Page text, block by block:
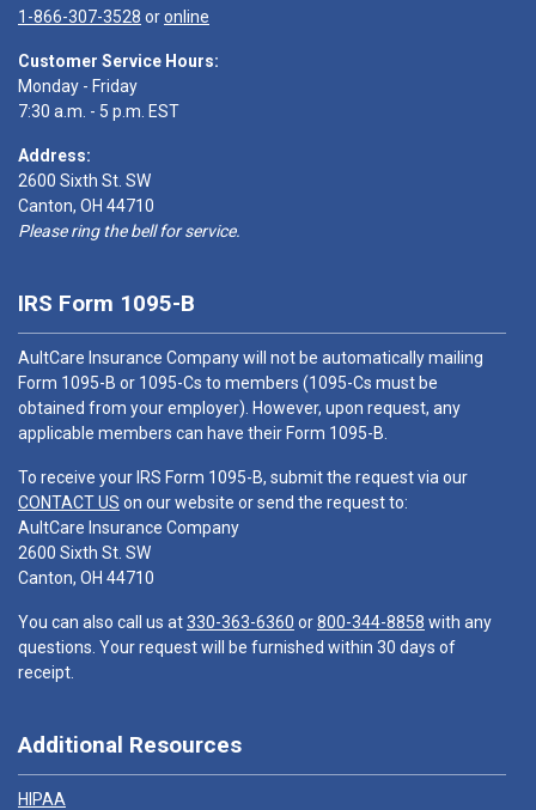
1-866-307-3528 oronline
Customer Service Hours:
Monday - Friday
7:30 a.m. - 5 p.m. EST
Address:
2600 Sixth St. SW
Canton, OH 44710
Please ring the bell for service.
IRS Form 1095-B
AultCare Insurance Company will not be automatically mailing
Form 1095-B or 1095-Cs to members (1095-Cs must be
obtained from your employer). However, upon request, any
applicable members can have their Form 1095-B.
To receive your IRS Form 1095-B, submit the request via our
CONTACT US on our website or send the request to:
AultCare Insurance Company
2600 Sixth St. SW
Canton, OH 44710
You can also call us at330-363-6360 or800-344-8858 with any
questions. Your request will be furnished within 30 days of
receipt.
Additional Resources
HIPAA